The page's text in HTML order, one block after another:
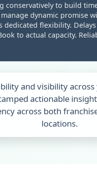
conservatively to build
manage dynamic promise
dedicated flexibility.
to actual capacity.
and visibility
actionable
across both
locations.